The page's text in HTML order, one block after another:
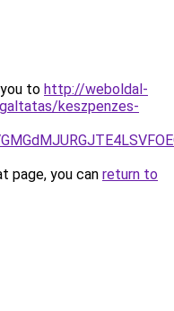
to http://weboldal-
keszpenzes-
page, you can return to